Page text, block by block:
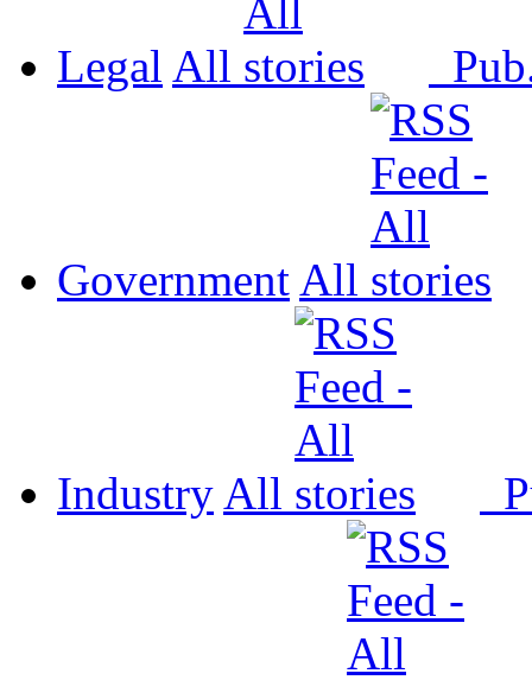
Legal All
Government All
Industry All